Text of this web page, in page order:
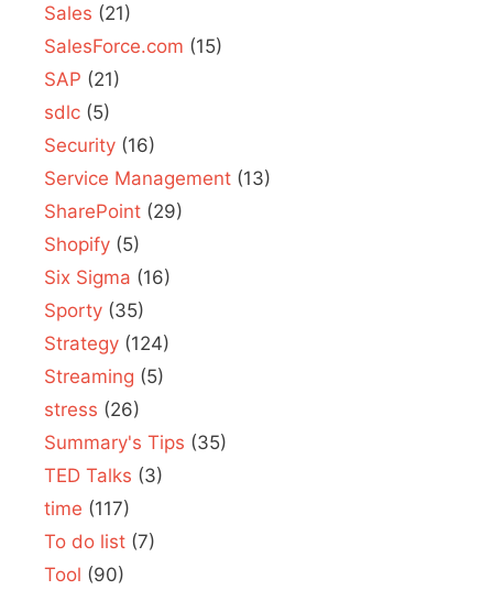
Sales (21)
SalesForce.com (15)
SAP (21)
sdlc (5)
Security (16)
Service Management (13)
SharePoint (29)
Shopify (5)
Six Sigma (16)
Sporty (35)
Strategy (124)
Streaming (5)
stress (26)
Summary's Tips (35)
TED Talks (3)
time (117)
To do list (7)
Tool (90)